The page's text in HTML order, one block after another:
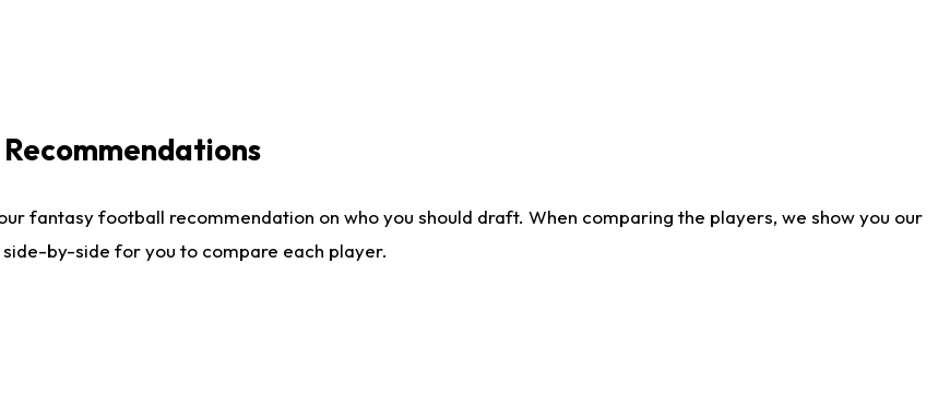
fantasy football recommendation on who you should draft. When comparing the players, we show you our
by-side for you to compare each player.